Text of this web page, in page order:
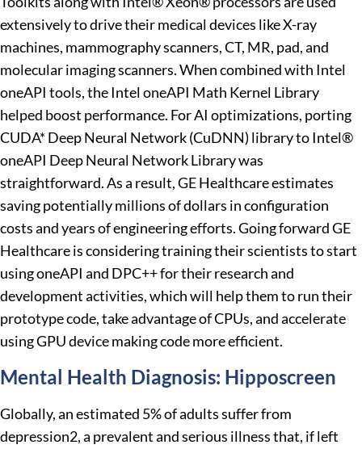
extensively to drive their medical devices like X-ray
machines, mammography scanners, CT, MR, pad, and
molecular imaging scanners. When combined with Intel
oneAPI tools, the Intel oneAPI Math Kernel Library
helped boost performance. For AI optimizations, porting
CUDA* Deep Neural Network (CuDNN) library to Intel®
oneAPI Deep Neural Network Library was
straightforward. As a result, GE Healthcare estimates
saving potentially millions of dollars in configuration
costs and years of engineering efforts. Going forward GE
Healthcare is considering training their scientists to start
using oneAPI and DPC++ for their research and
development activities, which will help them to run their
prototype code, take advantage of CPUs, and accelerate
using GPU device making code more efficient.
Mental Health Diagnosis: Hipposcreen
Globally, an estimated 5% of adults suffer from
depression2, a prevalent and serious illness that, if left